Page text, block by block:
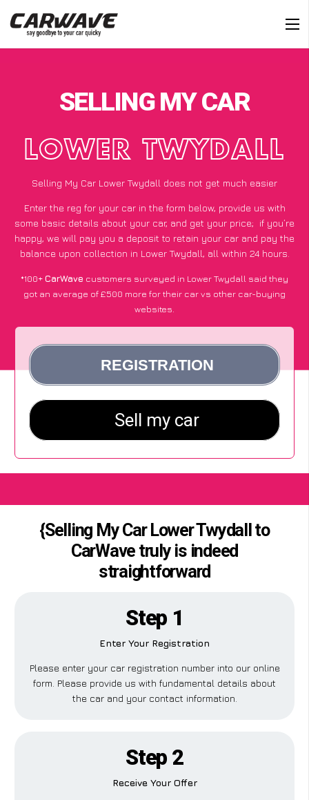
SELLING MY CAR
LOWER TWYDALL
Selling My Car Lower Twydall does not get much easier
Enter the reg for your car in the form below, provide us with
some basic details about your car, and get your price; if you’re
happy, we will pay you a deposit to retain your car and pay the
balance upon collection in Lower Twydall, all within 24 hours.
*100+CarWave customers surveyed in Lower Twydall said they
got an average of £500 more for their car vs other car-buying
websites.
{Selling My Car Lower Twydall to
CarWave truly is indeed
straightforward
Step 1
Enter Your Registration
Please enter your car registration number into our online
form. Please provide us with fundamental details about
the car and your contact information.
Step 2
Receive Your Offer